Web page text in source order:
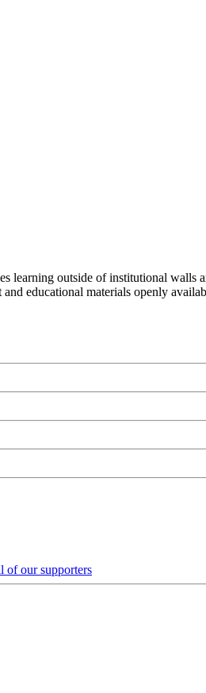
learning outside of institutional
educational materials openly
of our supporters